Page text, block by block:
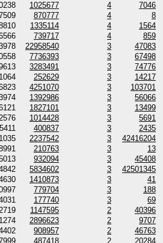
1025677 4 7046
870777 4 8
1335114 4 1564
739717 4 859
22958540 3 47083
7736393 3 67498
3283491 3 74776
252629 3 14217
4251070 3 103701
1392986 3 56066
1827101 3 13499
1014428 3 5691
400837 3 2435
2237542 3 42416204
210763 3 13
932094 3 45408
5834602 3 42501345
1410873 3 41
779704 3 188
177740 3 69
1147595 2 40396
2896623 2 9707
908957 2 46763
487418 2 20284